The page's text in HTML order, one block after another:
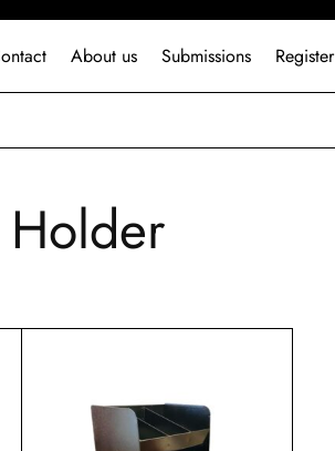
About us Submissions Register